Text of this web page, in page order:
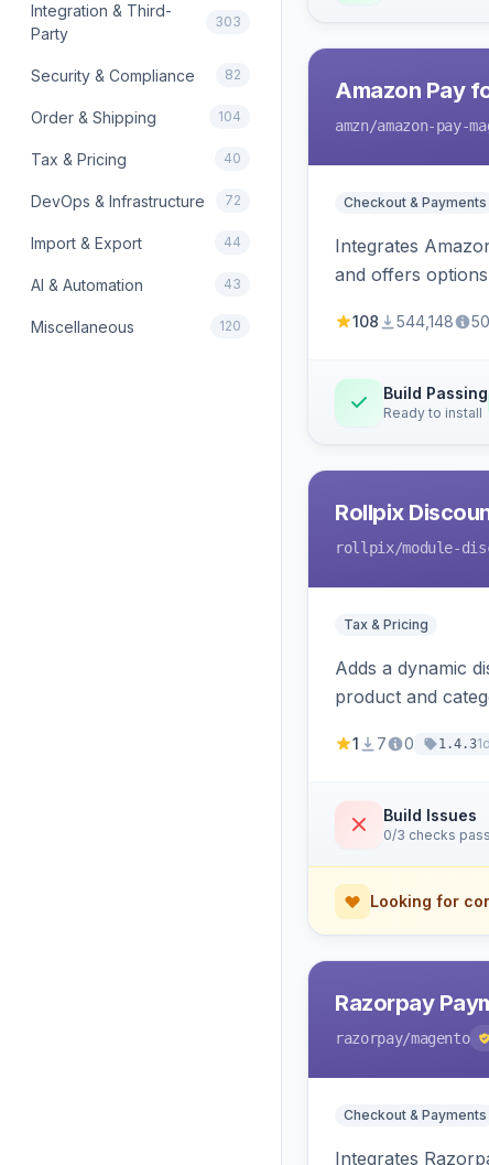
Integration & Third-
Party
303
Security & Compliance 82
Order & Shipping 104
Tax & Pricing 40
DevOps & Infrastructure 72
Import & Export 44
AI & Automation 43
Miscellaneous 120
Amazon Pay
amzn/amazon-pay-
Checkout & Payments
Integrates
and offers
108 544,148 50
Build Passing
Ready to install
Rollpix
rollpix/module-
Tax & Pricing
Adds a dynamic
product and
1 7 0 1.4.31d
Build Issues
0/3 checks
Looking for
Razorpay
razorpay/magento
Checkout & Payments
Integrates